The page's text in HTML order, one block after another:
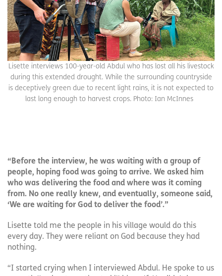
Lisette interviews 100-year-old Abdul who has lost all his livestock
during this extended drought. While the surrounding countryside
is deceptively green due to recent light rains, it is not expected to
last long enough to harvest crops. Photo: Ian McInnes
“Before the interview, he was waiting with a group of
people, hoping food was going to arrive. We asked him
who was delivering the food and where was it coming
from. No one really knew, and eventually, someone said,
‘We are waiting for God to deliver the food’.”
Lisette told me the people in his village would do this
every day. They were reliant on God because they had
nothing.
“I started crying when I interviewed Abdul. He spoke to us